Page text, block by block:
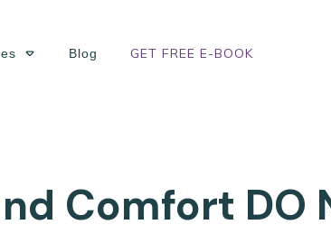
Blog GET FREE E-BOOK
Comfort DO